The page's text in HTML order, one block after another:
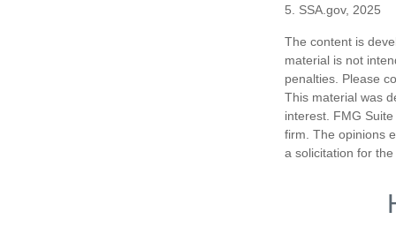
5. SSA.gov, 2025
The content is
material is not
penalties. Please
This material was
interest. FMG
firm. The opinions
a solicitation for